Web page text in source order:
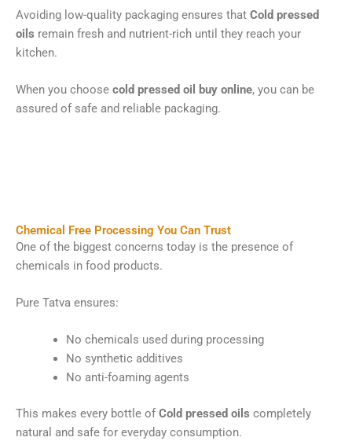
Avoiding low-quality packaging ensures that Cold pressed
oils remain fresh and nutrient-rich until they reach your
kitchen.
When you choose cold pressed oil buy online, you can be
assured of safe and reliable packaging.
Chemical Free Processing You Can Trust
One of the biggest concerns today is the presence of
chemicals in food products.
Pure Tatva ensures:
No chemicals used during processing
No synthetic additives
No anti-foaming agents
This makes every bottle ofCold pressed oils completely
natural and safe for everyday consumption.